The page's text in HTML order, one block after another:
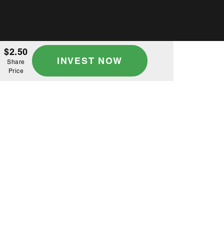
$2.50
Share
Price
INVEST NOW